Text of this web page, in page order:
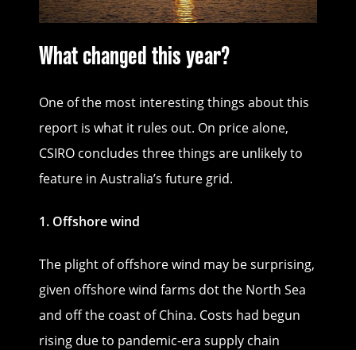
What changed this year?
One of the most interesting things about this
report is what it rules out. On price alone,
CSIRO concludes three things are unlikely to
feature in Australia’s future grid.
1. Offshore wind
The plight of offshore wind may be surprising,
given offshore wind farms dot the North Sea
and off the coast of China. Costs had begun
rising due to pandemic-era supply chain